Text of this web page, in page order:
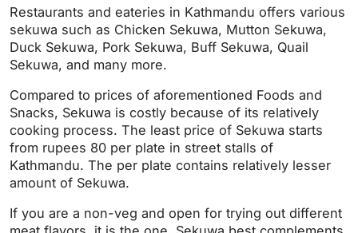
Restaurants and eateries in Kathmandu offers various
sekuwa such as Chicken Sekuwa, Mutton Sekuwa,
Duck Sekuwa, Pork Sekuwa, Buff Sekuwa, Quail
Sekuwa, and many more.
Compared to prices of aforementioned Foods and
Snacks, Sekuwa is costly because of its relatively
cooking process. The least price of Sekuwa starts
from rupees 80 per plate in street stalls of
Kathmandu. The per plate contains relatively lesser
amount of Sekuwa.
If you are a non-veg and open for trying out different